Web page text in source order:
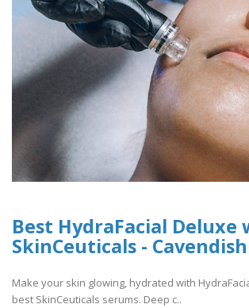
Best HydraFacial Deluxe
SkinCeuticals -
Make your skin glowing, hydrated with
best SkinCeuticals serums. Deep c..